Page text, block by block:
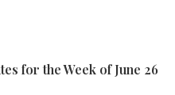
for the Week of June 26